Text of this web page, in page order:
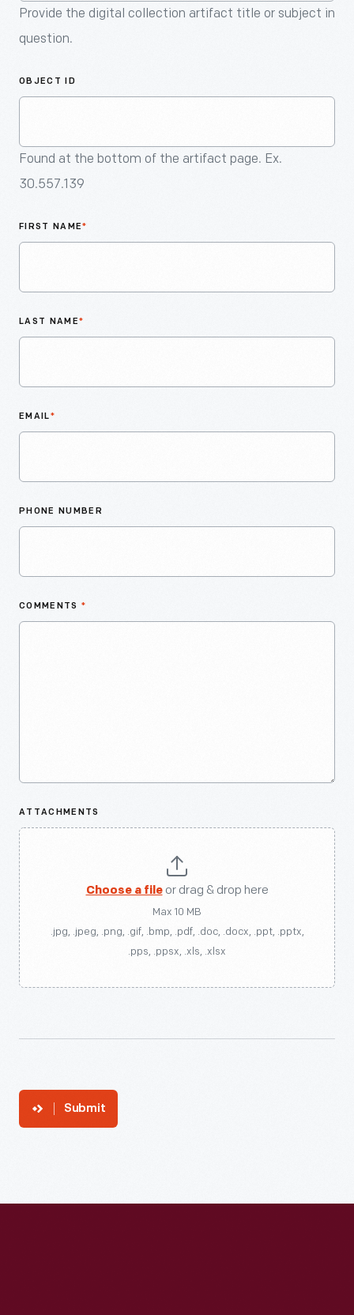
Provide the digital collection artifact title or subject in
question.
OBJECT ID
Found at the bottom of the artifact page. Ex.
30.557.139
FIRST NAME*
LAST NAME*
EMAIL*
PHONE NUMBER
COMMENTS *
ATTACHMENTS
Choose a fileor drag & drop here
Max 10 MB
.jpg, .jpeg, .png, .gif, .bmp, .pdf, .doc, .docx, .ppt, .pptx,
.pps, .ppsx, .xls, .xlsx
Submit